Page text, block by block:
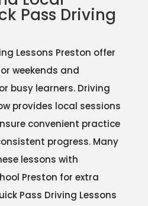
Pass Driving
Lessons Preston offer
weekends and
busy learners. Driving
provides local sessions
convenient practice
progress. Many
lessons with
Preston for extra
Pass Driving Lessons